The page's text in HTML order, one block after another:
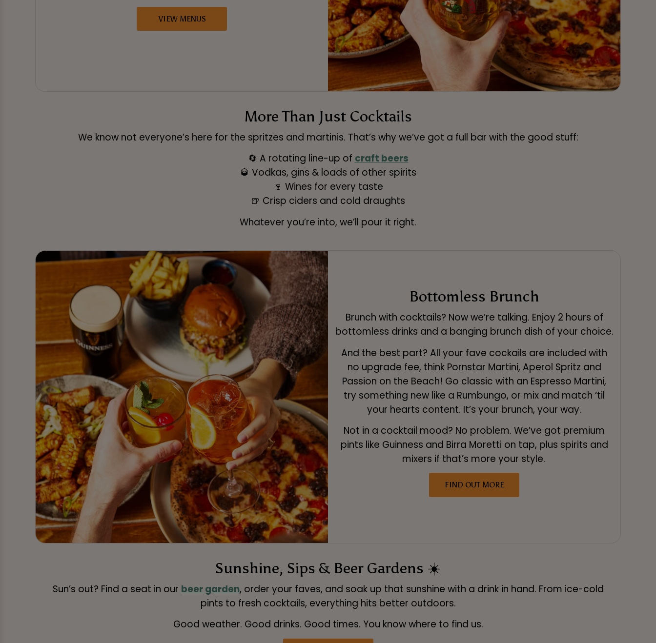
VIEW MENUS
More Than Just Cocktails
We know not everyone’s here for the spritzes and martinis. That’s why we’ve got a full bar with the good stuff:
🔄 A rotating line-up ofcraft beers
🥃 Vodkas, gins & loads of other spirits
🍷 Wines for every taste
🍺 Crisp ciders and cold draughts
Whatever you’re into, we’ll pour it right.
Bottomless Brunch
Brunch with cocktails? Now we’re talking. Enjoy 2 hours of
bottomless drinks and a banging brunch dish of your choice.
And the best part? All your fave cockails are included with
no upgrade fee, think Pornstar Martini, Aperol Spritz and
Passion on the Beach! Go classic with an Espresso Martini,
try something new like a Rumbungo, or mix and match ‘til
your hearts content. It’s your brunch, your way.
Not in a cocktail mood? No problem. We’ve got premium
pints like Guinness and Birra Moretti on tap, plus spirits and
mixers if that’s more your style.
FIND OUT MORE
Sunshine, Sips & Beer Gardens ☀️
Sun’s out? Find a seat in our beer garden, order your faves, and soak up that sunshine with a drink in hand. From ice-cold
pints to fresh cocktails, everything hits better outdoors.
Good weather. Good drinks. Good times. You know where to find us.